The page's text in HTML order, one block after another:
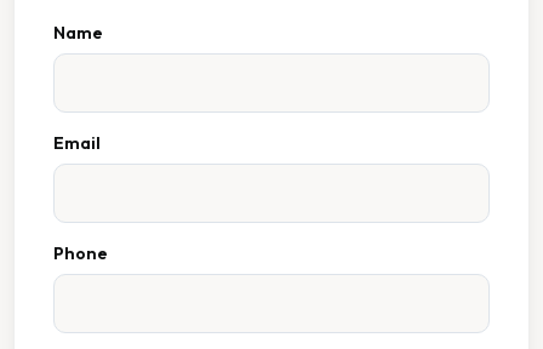
Name
Email
Phone